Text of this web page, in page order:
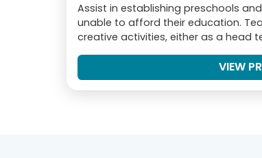
Assist in establishing preschools
unable to afford their education.
creative activities, either as a head
VIEW